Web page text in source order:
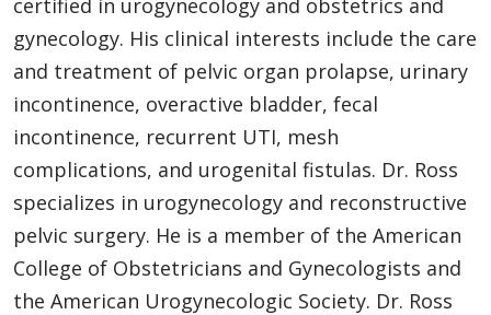
certified in urogynecology and obstetrics and
gynecology. His clinical interests include the care
and treatment of pelvic organ prolapse, urinary
incontinence, overactive bladder, fecal
incontinence, recurrent UTI, mesh
complications, and urogenital fistulas. Dr. Ross
specializes in urogynecology and reconstructive
pelvic surgery. He is a member of the American
College of Obstetricians and Gynecologists and
the American Urogynecologic Society. Dr. Ross